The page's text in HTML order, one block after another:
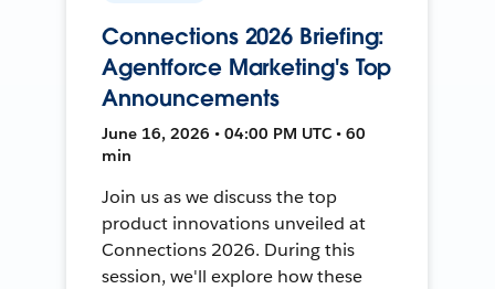
Connections 2026 Briefing:
Agentforce Marketing's Top
Announcements
June 16, 2026 • 04:00 PM UTC • 60
min
Join us as we discuss the top
product innovations unveiled at
Connections 2026. During this
session, we'll explore how these